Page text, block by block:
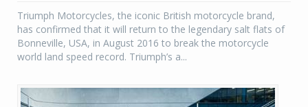
Triumph Motorcycles, the iconic British motorcycle brand,
has confirmed that it will return to the legendary salt flats of
Bonneville, USA, in August 2016 to break the motorcycle
world land speed record. Triumph’s a...